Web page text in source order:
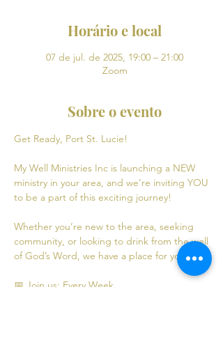
Horário e local
07 de jul. de 2025, 19:00 – 21:00
Zoom
Sobre o evento
Get Ready, Port St. Lucie!
My Well Ministries Inc is launching a NEW
ministry in your area, and we’re inviting YOU
to be a part of this exciting journey!
Whether you’re new to the area, seeking
community, or looking to drink from the well
of God’s Word, we have a place for you! 💧
📅 Join us: Every Week